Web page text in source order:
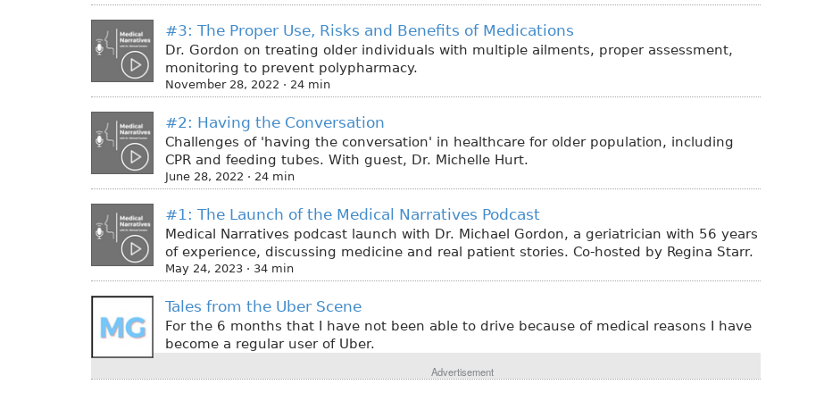
#3: The Proper Use, Risks and Benefits of Medications
Dr. Gordon on treating older individuals with multiple ailments, proper assessment,
monitoring to prevent polypharmacy.
November 28, 2022 · 24 min
#2: Having the Conversation
Challenges of 'having the conversation' in healthcare for older population, including
CPR and feeding tubes. With guest, Dr. Michelle Hurt.
June 28, 2022 · 24 min
#1: The Launch of the Medical Narratives Podcast
Medical Narratives podcast launch with Dr. Michael Gordon, a geriatrician with 56 years
of experience, discussing medicine and real patient stories. Co-hosted by Regina Starr.
May 24, 2023 · 34 min
Tales from the Uber Scene
For the 6 months that I have not been able to drive because of medical reasons I have
become a regular user of Uber.
Advertisement